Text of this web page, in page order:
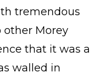
tremendous
other Morey
that it was a
walled in